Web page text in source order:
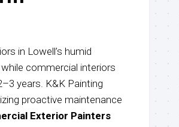
in Lowell’s humid
commercial interiors
years. K&K Painting
proactive maintenance
Exterior Painters